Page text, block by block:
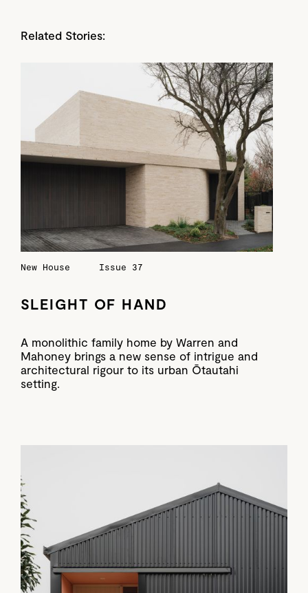
Related Stories:
New House Issue 37
SLEIGHT OF HAND
A monolithic family home by Warren and
Mahoney brings a new sense of intrigue and
architectural rigour to its urban Ōtautahi
setting.